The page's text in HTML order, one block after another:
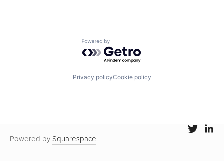
Powered by Getro.com
Privacy policyCookie policy
Powered by Squarespace